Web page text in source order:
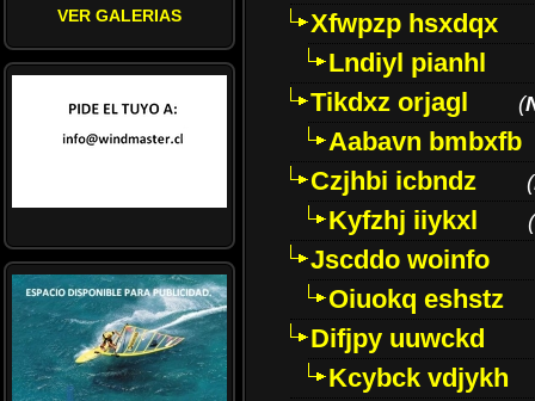
VER GALERIAS
Xfwpzp hsxdqx
Lndiyl pianhl
Tikdxz orjagl
(
Aabavn bmbxfb
Czjhbi icbndz
(
Kyfzhj iiykxl (
Jscddo woinfo
Oiuokq eshstz
Difjpy uuwckd
Kcybck vdjykh